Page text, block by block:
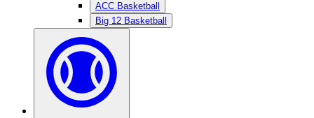
ACC Basketball
Big 12 Basketball